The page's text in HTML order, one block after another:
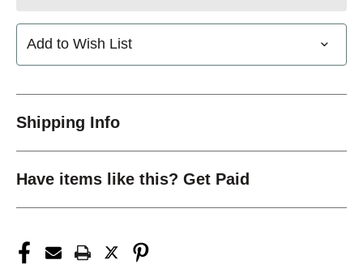
Add to Wish List
Shipping Info
Have items like this? Get Paid